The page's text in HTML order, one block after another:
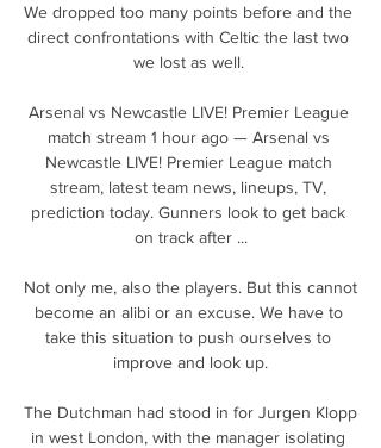
We dropped too many points before and the
direct confrontations with Celtic the last two
we lost as well.
Arsenal vs Newcastle LIVE! Premier League
match stream 1 hour ago — Arsenal vs
Newcastle LIVE! Premier League match
stream, latest team news, lineups, TV,
prediction today. Gunners look to get back
on track after ...
Not only me, also the players. But this cannot
become an alibi or an excuse. We have to
take this situation to push ourselves to
improve and look up.
The Dutchman had stood in for Jurgen Klopp
in west London, with the manager isolating